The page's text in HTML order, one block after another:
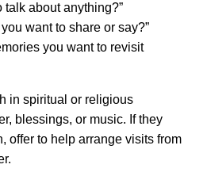
talk about anything?”
want to share or say?”
you want to revisit
in spiritual or religious
blessings, or music. If they
offer to help arrange visits from